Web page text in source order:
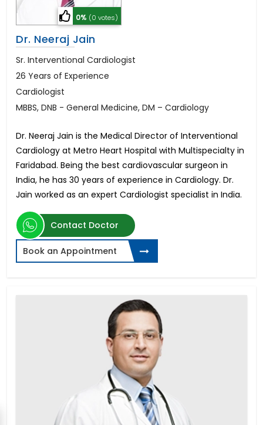
0% (0 votes)
Dr. Neeraj Jain
Sr. Interventional Cardiologist
26 Years of Experience
Cardiologist
MBBS, DNB - General Medicine, DM – Cardiology
Dr. Neeraj Jain is the Medical Director of Interventional
Cardiology at Metro Heart Hospital with Multispecialty in
Faridabad. Being the best cardiovascular surgeon in
India, he has 30 years of experience in Cardiology. Dr.
Jain worked as an expert Cardiologist specialist in India.
Contact Doctor
Book an Appointment